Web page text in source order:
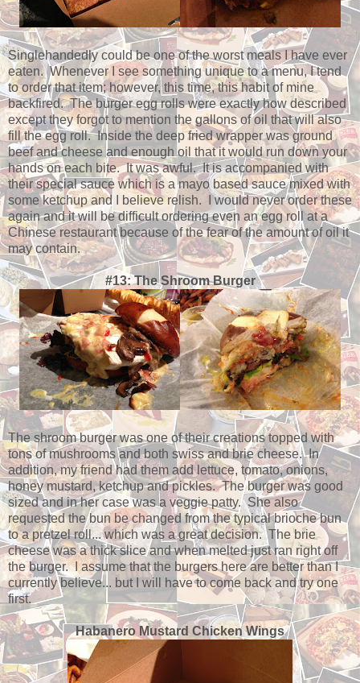
Singlehandedly could be one of the worst meals I have ever
eaten. Whenever I see something unique to a menu, I tend
to order that item; however, this time, this habit of mine
backfired. The burger egg rolls were exactly how described
except they forgot to mention the gallons of oil that will also
fill the egg roll. Inside the deep fried wrapper was ground
beef and cheese and enough oil that it would run down your
hands on each bite. It was awful. It is accompanied with
their special sauce which is a mayo based sauce mixed with
some ketchup and I believe relish. I would never order these
again and it will be difficult ordering even an egg roll at a
Chinese restaurant because of the fear of the amount of oil it
may contain.
#13: The Shroom Burger
The shroom burger was one of their creations topped with
tons of mushrooms and both swiss and brie cheese. In
addition, my friend had them add lettuce, tomato, onions,
honey mustard, ketchup and pickles. The burger was good
sized and in her case was a veggie patty. She also
requested the bun be changed from the typical brioche bun
to a pretzel roll... which was a great decision. The brie
cheese was a thick slice and when melted just ran right off
the burger. I assume that the burgers here are better than I
currently believe... but I will have to come back and try one
first.
Habanero Mustard Chicken Wings